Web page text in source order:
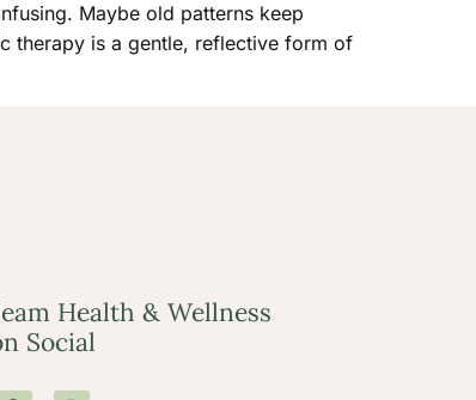
Maybe old patterns keep
therapy is a gentle, reflective form of
Health & Wellness
Social